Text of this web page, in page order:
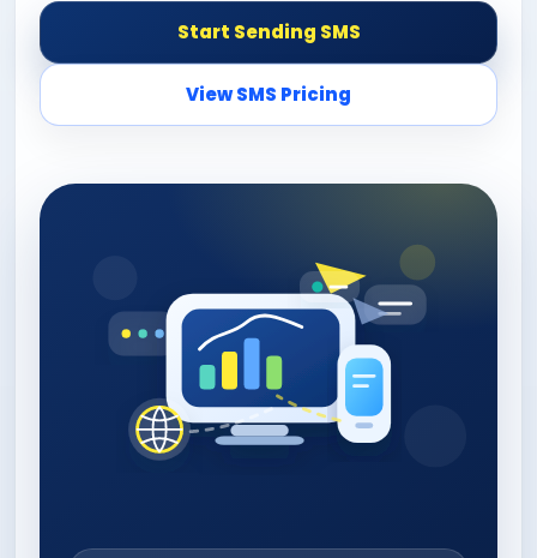
Start Sending SMS
View SMS Pricing